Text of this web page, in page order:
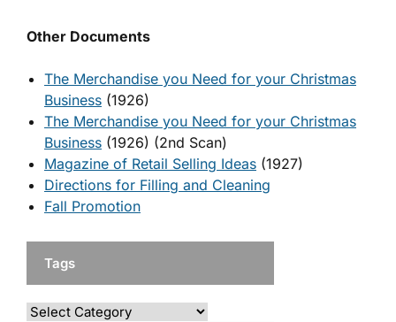
Other Documents
The Merchandise you Need for your Christmas
Business (1926)
The Merchandise you Need for your Christmas
Business (1926) (2nd Scan)
Magazine of Retail Selling Ideas (1927)
Directions for Filling and Cleaning
Fall Promotion
Tags